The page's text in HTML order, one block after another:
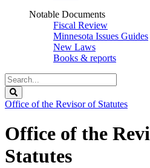
Notable Documents
Fiscal Review
Minnesota Issues Guides
New Laws
Books & reports
Search
Legislature
Office of the Revisor of Statutes
Office of the
Statutes